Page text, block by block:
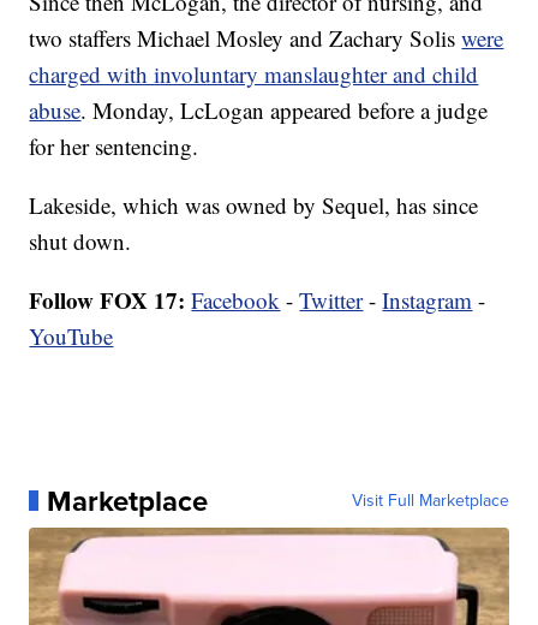
two staffers Michael Mosley and Zachary Soliswere
charged with involuntary manslaughter and child
abuse. Monday, LcLogan appeared before a judge
for her sentencing.
Lakeside, which was owned by Sequel, has since
shut down.
Follow FOX 17: Facebook -Twitter-Instagram -
YouTube
Marketplace Visit Full Marketplace